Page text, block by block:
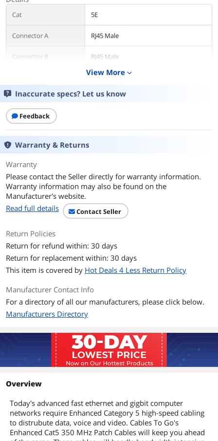
Cat 5E
Connector A RJ45 Male
Connector B RJ45 Male
5 ft.
Color Yellow
Shielded
Features
Features
applications up to 350 MHz.
Meets all Cat5E TIA/EIA standards, and
and structural return loss (SRL) when
compared to standard 100 MHz wire.
together to help maintain the twist-
spacing throughout the line right up to
the termination point.
and a shortened body plug, this design
minimizes Near-End Crosstalk (NEXT)
levels.
First Listed on Newegg April 04, 2025
View More expand_more
Inaccurate specs? Let us know
Feedback
Warranty & Returns
Warranty
Please contact the Seller directly for warranty information.
Warranty information may also be found on the
Manufacturer's website.
Read full details
Contact Seller
Return Policies
Return for refund within: 30 days
Return for replacement within: 30 days
This item is covered by Hot Deals 4 Less Return Policy
Manufacturer Contact Info
For a directory of all our manufacturers, please click below.
Manufacturers Directory
Overview
Today's advanced fast ethernet and gigbit computer
networks require Enhanced Category 5 high-speed cabling
to distrubute data, voice and video. Cables To Go's
Enhanced Cat5 350 MHz Patch Cables will keep you ahead